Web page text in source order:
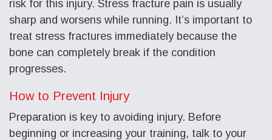
risk for this injury. Stress fracture pain is usually
sharp and worsens while running. It’s important to
treat stress fractures immediately because the
bone can completely break if the condition
progresses.
How to Prevent Injury
Preparation is key to avoiding injury. Before
beginning or increasing your training, talk to your